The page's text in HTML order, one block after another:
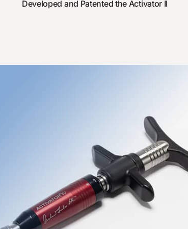
Developed and Patented the Activator II